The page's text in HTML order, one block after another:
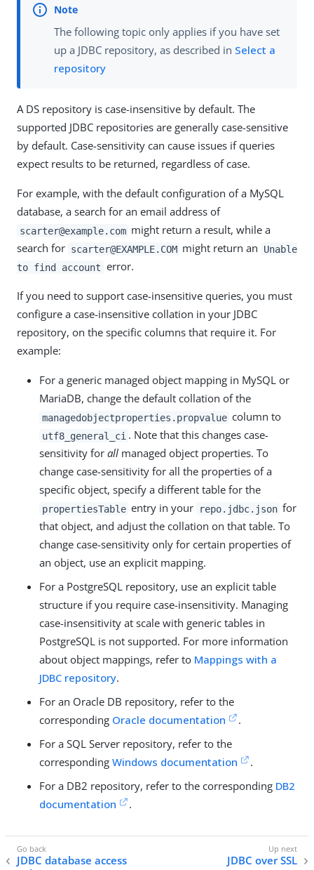
The following topic only applies if you have set
up a JDBC repository, as described in Select a
repository
A DS repository is case-insensitive by default. The
supported JDBC repositories are generally case-sensitive
by default. Case-sensitivity can cause issues if queries
expect results to be returned, regardless of case.
For example, with the default configuration of a MySQL
database, a search for an email address of
scarter@example.com might return a result, while a
search for scarter@EXAMPLE.COM might return an
Unable
to find account error.
If you need to support case-insensitive queries, you must
configure a case-insensitive collation in your JDBC
repository, on the specific columns that require it. For
example:
For a generic managed object mapping in MySQL or
MariaDB, change the default collation of the
managedobjectproperties.propvalue column to
utf8_general_ci . Note that this changes case-
sensitivity for all managed object properties. To
change case-sensitivity for all the properties of a
specific object, specify a different table for the
propertiesTable entry in your repo.jdbc.json for
that object, and adjust the collation on that table. To
change case-sensitivity only for certain properties of
an object, use an explicit mapping.
For a PostgreSQL repository, use an explicit table
structure if you require case-insensitivity. Managing
case-insensitivity at scale with generic tables in
PostgreSQL is not supported. For more information
about object mappings, refer to Mappings with a
JDBC repository.
For an Oracle DB repository, refer to the
corresponding Oracle documentation
.
For a SQL Server repository, refer to the
corresponding Windows documentation
.
For a DB2 repository, refer to the corresponding DB2
documentation
.
JDBC database access
JDBC over SSL